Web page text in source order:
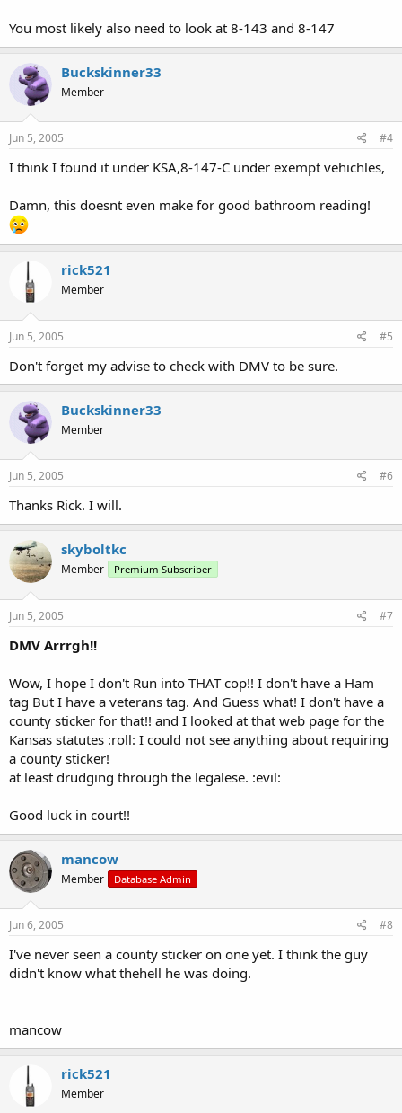
You most likely also need to look at 8-143 and 8-147
Buckskinner33
Member
Jun 5, 2005 #4
I think I found it under KSA,8-147-C under exempt vehichles,
Damn, this doesnt even make for good bathroom reading!
rick521
Member
Jun 5, 2005 #5
Don't forget my advise to check with DMV to be sure.
Buckskinner33
Member
Jun 5, 2005 #6
Thanks Rick. I will.
skyboltkc
Member Premium Subscriber
Jun 5, 2005 #7
DMV Arrrgh!!
Wow, I hope I don't Run into THAT cop!! I don't have a Ham
tag But I have a veterans tag. And Guess what! I don't have a
county sticker for that!! and I looked at that web page for the
Kansas statutes :roll: I could not see anything about requiring
a county sticker!
at least drudging through the legalese. :evil:
Good luck in court!!
mancow
Member Database Admin
Jun 6, 2005 #8
I've never seen a county sticker on one yet. I think the guy
didn't know what thehell he was doing.
mancow
rick521
Member